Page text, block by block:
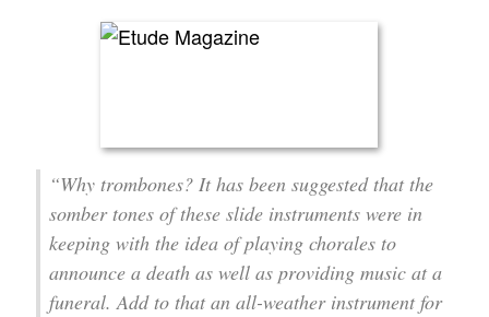
“Why trombones? It has been suggested that the
somber tones of these slide instruments were in
keeping with the idea of playing chorales to
announce a death as well as providing music at a
funeral. Add to that an all-weather instrument for